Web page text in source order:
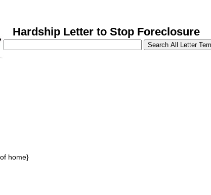
Hardship Letter to Stop Foreclosure
home}